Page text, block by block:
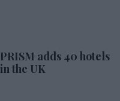
PRISM adds 40 hotels
in the UK